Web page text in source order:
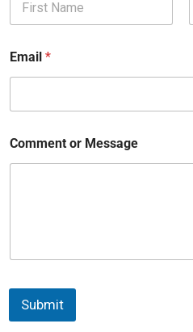
Email*
Comment or Message
Submit